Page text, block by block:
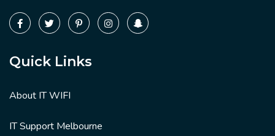
Quick Links
About IT WIFI
IT Support Melbourne